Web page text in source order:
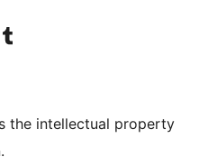
channel
Visit our Tumblr account
the intellectual property